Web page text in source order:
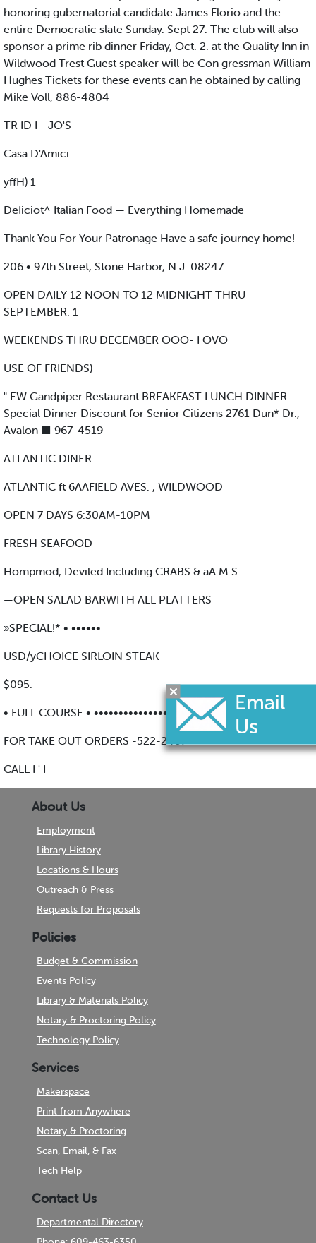
honoring gubernatorial candidate James Florio and the
entire Democratic slate Sunday. Sept 27. The club will also
sponsor a prime rib dinner Friday, Oct. 2. at the Quality Inn in
Wildwood Trest Guest speaker will be Con gressman William
Hughes Tickets for these events can he obtained by calling
Mike Voll, 886-4804
TR ID I - JO'S
Casa D'Amici
yffH) 1
DeIiciot^ Italian Food — Everything Homemade
Thank You For Your Patronage Have a safe journey home!
206 • 97th Street, Stone Harbor, N.J. 08247
OPEN DAILY 12 NOON TO 12 MIDNIGHT THRU
SEPTEMBER. 1
WEEKENDS THRU DECEMBER OOO- I OVO
USE OF FRIENDS)
" EW Gandpiper Restaurant BREAKFAST LUNCH DINNER
Special Dinner Discount for Senior Citizens 2761 Dun* Dr.,
Avalon ■ 967-4519
ATLANTIC DINER
ATLANTIC ft 6AAFIELD AVES. , WILDWOOD
OPEN 7 DAYS 6:30AM-10PM
FRESH SEAFOOD
Hompmod, Deviled Including CRABS & aA M S
—OPEN SALAD BARWITH ALL PLATTERS
»SPECIAL!* • ••••••
USD/yCHOICE SIRLOIN STEAK
$095:
• FULL COURSE • •••••••••••••••••••••
FOR TAKE OUT ORDERS -522-2487
CALL I ' I
About Us
Employment
Library History
Locations & Hours
Outreach & Press
Requests for Proposals
Policies
Budget & Commission
Events Policy
Library & Materials Policy
Notary & Proctoring Policy
Technology Policy
Services
Makerspace
Print from Anywhere
Notary & Proctoring
Scan, Email, & Fax
Tech Help
Contact Us
Departmental Directory